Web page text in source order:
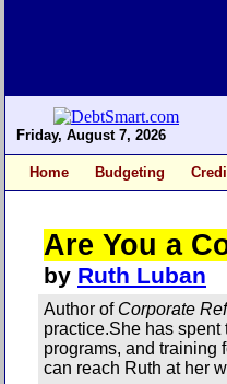
Friday, August 7, 2026
Home Budgeting
Are You a
by Ruth Luban
Author of Corporate
practice.She has
programs, and training
can reach Ruth at her